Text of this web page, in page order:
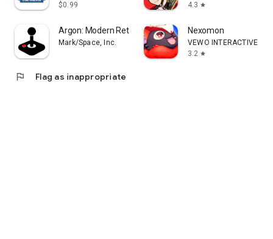
$0.99
4.3 star
Argon: Modern Retro Gaming
Mark/Space, Inc.
Nexomon
VEWO INTERACTIVE INC
3.2 star
flag Flag as inappropriate